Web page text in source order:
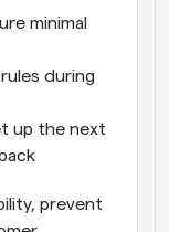
minimal
during
up the next
prevent